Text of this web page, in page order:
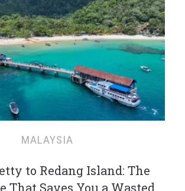
MALAYSIA
to Redang Island: The
That Saves You a Wasted